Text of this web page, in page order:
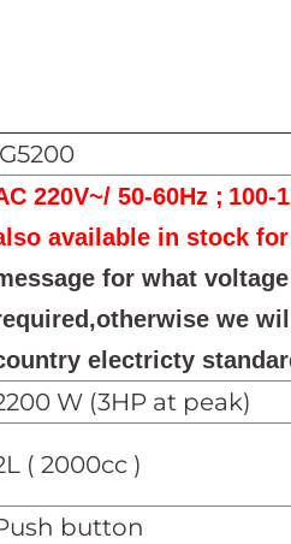
G5200
220V~/ 50-60Hz ; 100-
available in stock
for what
we
electricty
W (3HP at peak)
( 2000cc )
button